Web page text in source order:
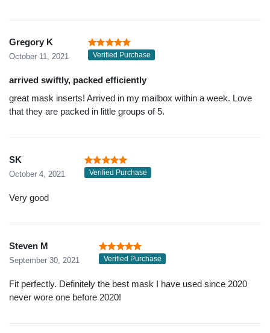
Gregory K
October 11, 2021 Verified Purchase
arrived swiftly, packed efficiently
great mask inserts! Arrived in my mailbox within a week. Love
that they are packed in little groups of 5.
SK
October 4, 2021 Verified Purchase
Very good
Steven M
September 30, 2021 Verified Purchase
Fit perfectly. Definitely the best mask I have used since 2020
never wore one before 2020!